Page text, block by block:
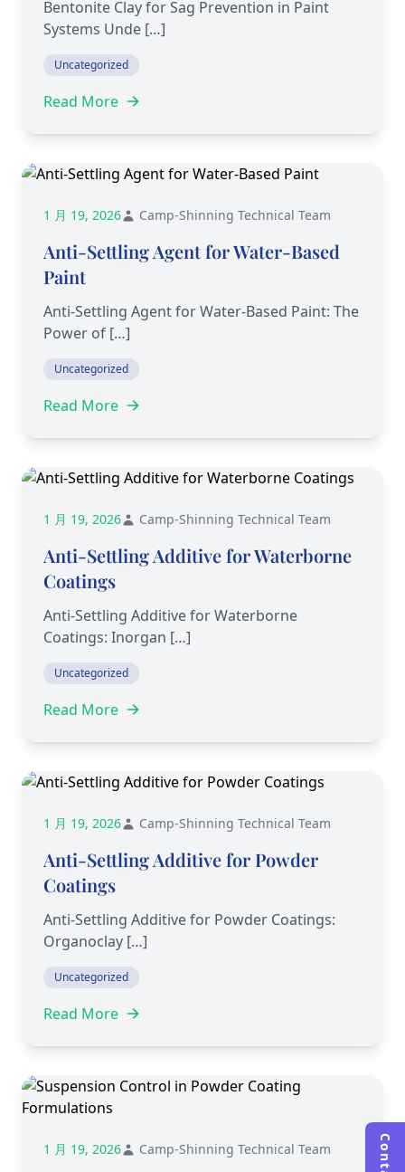
Bentonite Clay for Sag Prevention in Paint
Systems Unde […]
Uncategorized
Read More
1 月 19, 2026 Camp-Shinning Technical Team
Anti-Settling Agent for Water-Based
Paint
Anti-Settling Agent for Water-Based Paint: The
Power of […]
Uncategorized
Read More
1 月 19, 2026 Camp-Shinning Technical Team
Anti-Settling Additive for Waterborne
Coatings
Anti-Settling Additive for Waterborne
Coatings: Inorgan […]
Uncategorized
Read More
1 月 19, 2026 Camp-Shinning Technical Team
Anti-Settling Additive for Powder
Coatings
Anti-Settling Additive for Powder Coatings:
Organoclay […]
Uncategorized
Read More
1 月 19, 2026 Camp-Shinning Technical Team